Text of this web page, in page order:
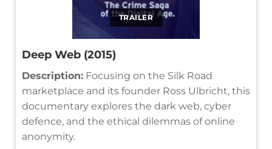
TRAILER
Deep Web (2015)
Description: Focusing on the Silk Road
marketplace and its founder Ross Ulbricht, this
documentary explores the dark web, cyber
defence, and the ethical dilemmas of online
anonymity.